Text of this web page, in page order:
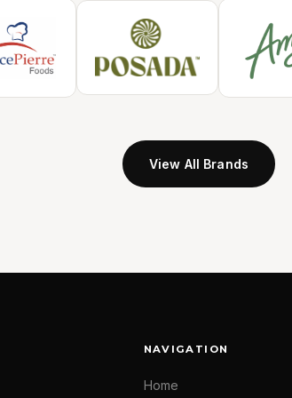
View All Brands
NAVIGATION
Home